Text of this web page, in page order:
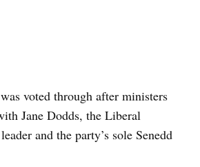
voted through after ministers
Jane Dodds, the Liberal
and the party’s sole Senedd